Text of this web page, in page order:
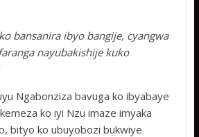
bansanira ibyo bangije, cyangwa
nayubakishije kuko
Ngabonziza bavuga ko ibyabaye
ko iyi Nzu imaze imyaka
bityo ko ubuyobozi bukwiye